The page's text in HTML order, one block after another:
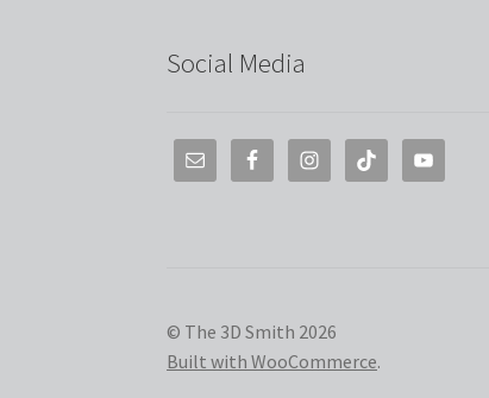
Social Media
© The 3D Smith 2026
Built with WooCommerce.